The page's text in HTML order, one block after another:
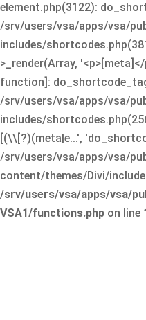
element.php(3122):
/srv/users/vsa/apps/vsa/
includes/
>_render(Array,
function]:
/srv/users/vsa/apps/vsa/
includes/
[(\\[?)(meta|e...',
/srv/users/vsa/apps/vsa/
content/themes/Divi/
/srv/users/vsa/apps/vsa/
VSA1/functions.php on line